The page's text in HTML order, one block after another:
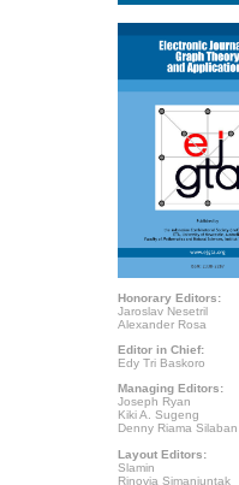
Honorary Editors:
Jaroslav Nesetril
Alexander Rosa
Editor in Chief:
Edy Tri Baskoro
Managing Editors:
Joseph Ryan
Kiki A. Sugeng
Denny Riama Silaban
Layout Editors:
Slamin
Rinovia Simanjuntak